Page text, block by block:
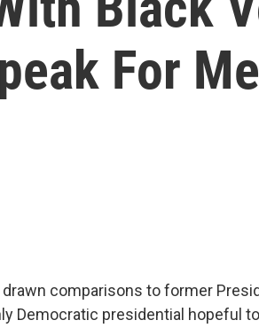
For
comparisons to former
Democratic presidential hopeful